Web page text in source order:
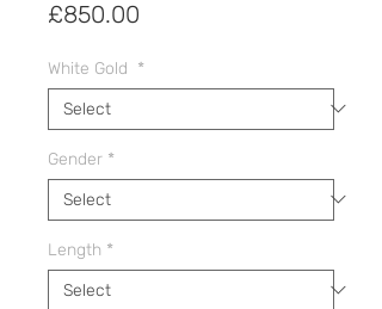
£850.00
White Gold *
Gender *
Length *